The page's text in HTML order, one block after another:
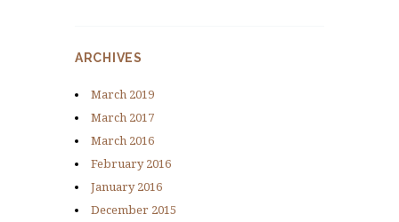
ARCHIVES
March 2019
March 2017
March 2016
February 2016
January 2016
December 2015